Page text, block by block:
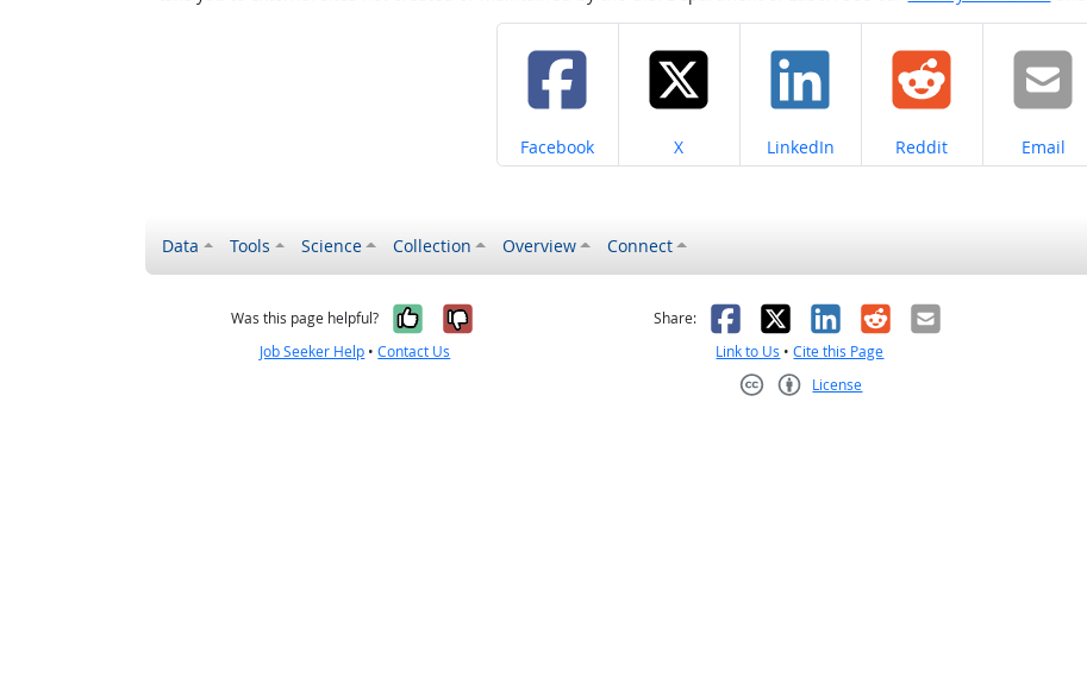
Share on
Facebook Share on
X Share on
LinkedIn Share on
Reddit Share on
Email
Data Tools Science Collection Overview Connect
Was this page helpful? Yes, it was helpful
No, it was not helpful
Job Seeker Help •Contact Us
Share: Facebook
X LinkedIn
RedditEmail
Link to Us •Cite this Page
License